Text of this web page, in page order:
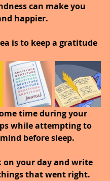
can make you
happier.
is to keep a gratitude
time during your
while attempting to
before sleep.
on your day and write
that went right.